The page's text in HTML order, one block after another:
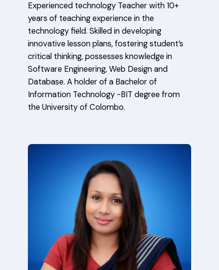
Experienced technology Teacher with 10+
years of teaching experience in the
technology field. Skilled in developing
innovative lesson plans, fostering student’s
critical thinking, possesses knowledge in
Software Engineering, Web Design and
Database. A holder of a Bachelor of
Information Technology -BIT degree from
the University of Colombo.